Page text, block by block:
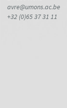
avre@umons.ac.be
+32 (0)65 37 31 11